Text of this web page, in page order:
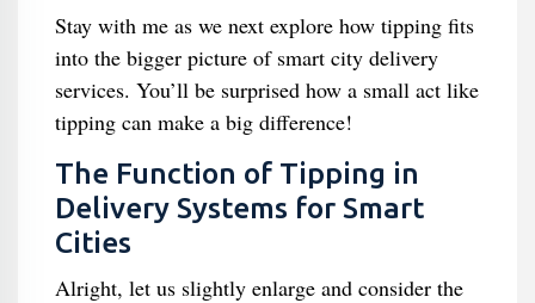
Stay with me as we next explore how tipping fits
into the bigger picture of smart city delivery
services. You’ll be surprised how a small act like
tipping can make a big difference!
The Function of Tipping in
Delivery Systems for Smart
Cities
Alright, let us slightly enlarge and consider the